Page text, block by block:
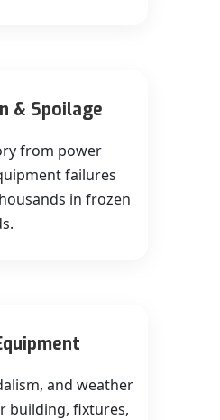
& Spoilage
from power
failures
in frozen
and weather
building, fixtures,